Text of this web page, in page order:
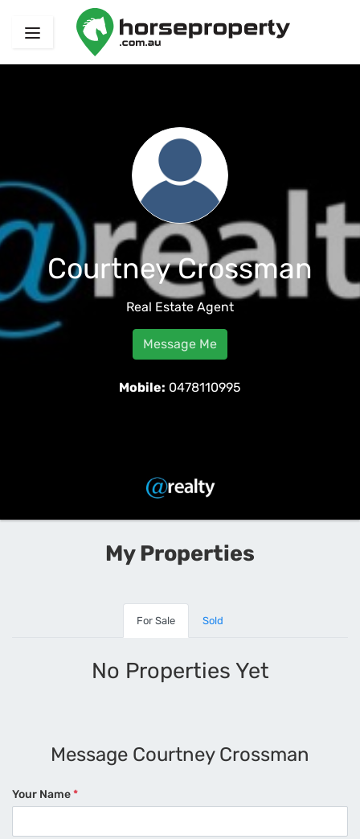
Courtney Crossman
Real Estate Agent
Message Me
Mobile: 0478110995
My Properties
For Sale Sold
No Properties Yet
Message Courtney Crossman
Your Name*